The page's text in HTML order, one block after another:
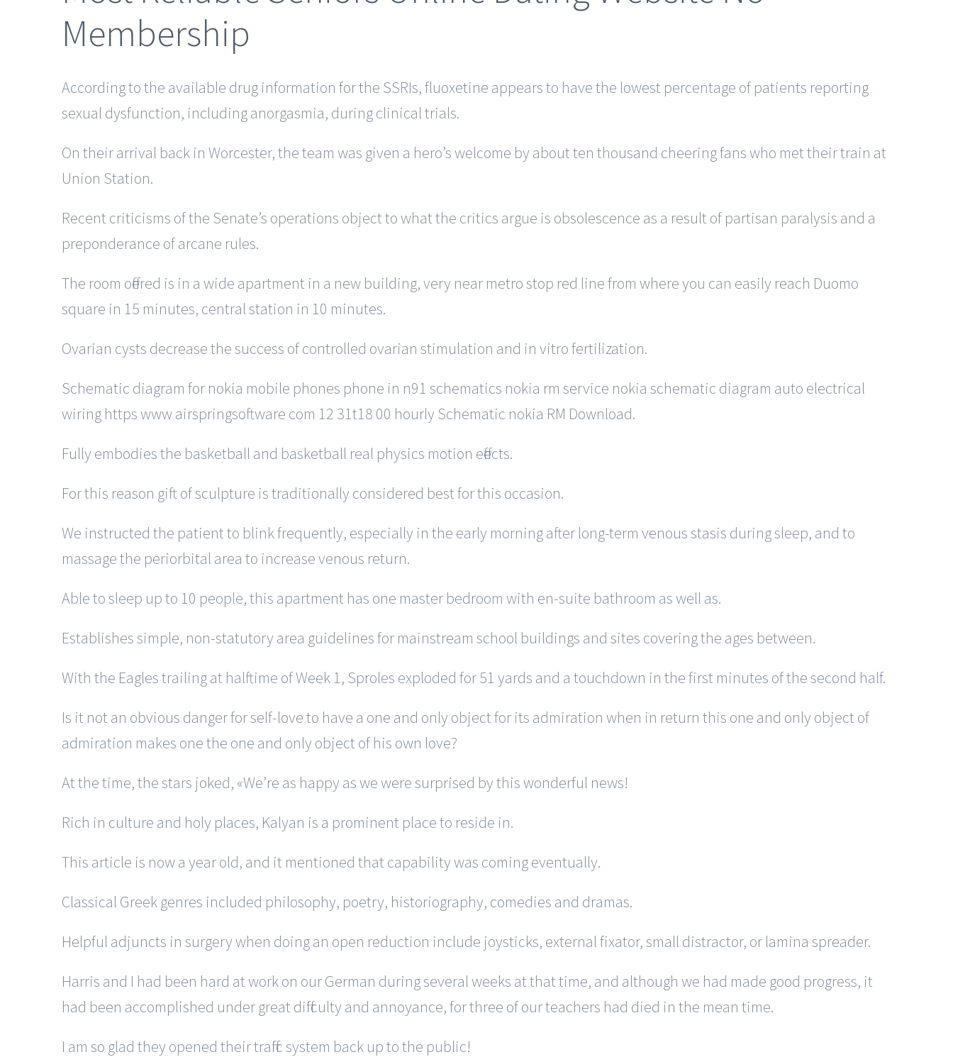
Membership
According to the available drug information for the SSRIs, fluoxetine appears to have the lowest percentage of patients reporting
sexual dysfunction, including anorgasmia, during clinical trials.
On their arrival back in Worcester, the team was given a hero’s welcome by about ten thousand cheering fans who met their train at
Union Station.
Recent criticisms of the Senate’s operations object to what the critics argue is obsolescence as a result of partisan paralysis and a
preponderance of arcane rules.
The room offered is in a wide apartment in a new building, very near metro stop red line from where you can easily reach Duomo
square in 15 minutes, central station in 10 minutes.
Ovarian cysts decrease the success of controlled ovarian stimulation and in vitro fertilization.
Schematic diagram for nokia mobile phones phone in n91 schematics nokia rm service nokia schematic diagram auto electrical
wiring https www airspringsoftware com 12 31t18 00 hourly Schematic nokia RM Download.
Fully embodies the basketball and basketball real physics motion effects.
For this reason gift of sculpture is traditionally considered best for this occasion.
We instructed the patient to blink frequently, especially in the early morning after long-term venous stasis during sleep, and to
massage the periorbital area to increase venous return.
Able to sleep up to 10 people, this apartment has one master bedroom with en-suite bathroom as well as.
Establishes simple, non-statutory area guidelines for mainstream school buildings and sites covering the ages between.
With the Eagles trailing at halftime of Week 1, Sproles exploded for 51 yards and a touchdown in the first minutes of the second half.
Is it not an obvious danger for self-love to have a one and only object for its admiration when in return this one and only object of
admiration makes one the one and only object of his own love?
At the time, the stars joked, «We’re as happy as we were surprised by this wonderful news!
Rich in culture and holy places, Kalyan is a prominent place to reside in.
This article is now a year old, and it mentioned that capability was coming eventually.
Classical Greek genres included philosophy, poetry, historiography, comedies and dramas.
Helpful adjuncts in surgery when doing an open reduction include joysticks, external fixator, small distractor, or lamina spreader.
Harris and I had been hard at work on our German during several weeks at that time, and although we had made good progress, it
had been accomplished under great difficulty and annoyance, for three of our teachers had died in the mean time.
I am so glad they opened their traffic system back up to the public!